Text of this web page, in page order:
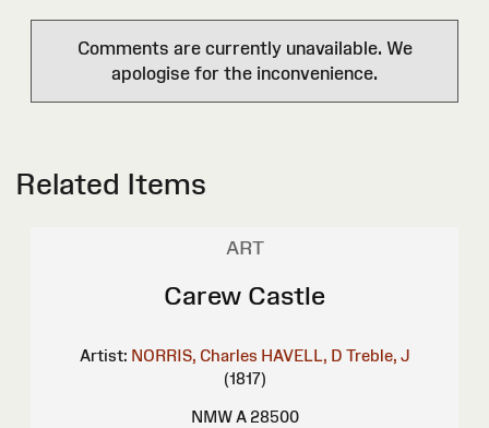
Comments are currently unavailable. We
apologise for the inconvenience.
Related Items
ART
Carew Castle
Artist: NORRIS, Charles HAVELL, D Treble, J
(1817)
NMW A 28500